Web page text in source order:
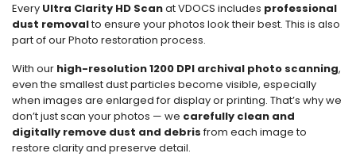
Every Ultra Clarity HD Scanat VDOCS includes professional
dust removalto ensure your photos look their best. This is also
part of our Photo restoration process.
With our high-resolution 1200 DPI archival photo scanning,
even the smallest dust particles become visible, especially
when images are enlarged for display or printing. That’s why we
don’t just scan your photos — we carefully clean and
digitally remove dust and debrisfrom each image to
restore clarity and preserve detail.